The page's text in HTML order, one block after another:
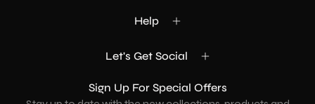
Help
Let's Get Social
Sign Up For Special Offers